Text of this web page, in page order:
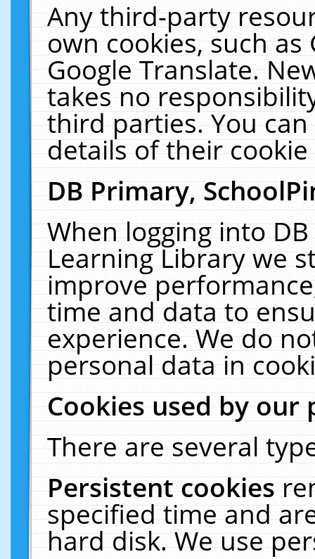
Any third-party
own cookies, such
Google Translate.
takes no
third parties. You
details of their
DB Primary,
When logging into
Learning Library we
improve
time and data to
experience. We do
personal data in
Cookies used by our
There are several
Persistent cookies
specified time and
hard disk. We use